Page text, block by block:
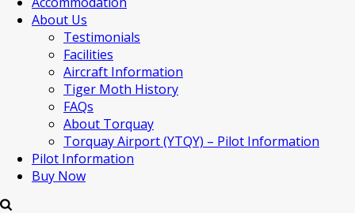
About Us
Testimonials
Facilities
Aircraft Information
Tiger Moth History
FAQs
About Torquay
Torquay Airport (YTQY) – Pilot Information
Pilot Information
Buy Now